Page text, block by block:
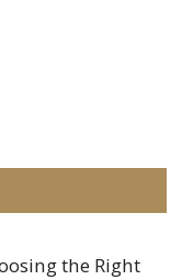
the Right